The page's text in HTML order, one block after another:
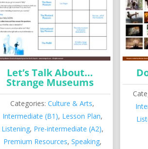
Let’s Talk About…
Strange Museums
Categories:Culture & Arts,
Intermediate (B1), Lesson Plan,
Listening, Pre-intermediate (A2),
Premium Resources, Speaking,